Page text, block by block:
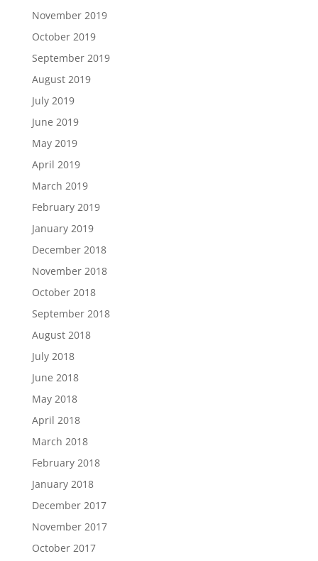
November 2019
October 2019
September 2019
August 2019
July 2019
June 2019
May 2019
April 2019
March 2019
February 2019
January 2019
December 2018
November 2018
October 2018
September 2018
August 2018
July 2018
June 2018
May 2018
April 2018
March 2018
February 2018
January 2018
December 2017
November 2017
October 2017